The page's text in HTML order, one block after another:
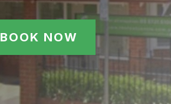
BOOK NOW